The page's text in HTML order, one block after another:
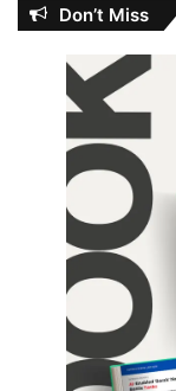
Don’t Miss